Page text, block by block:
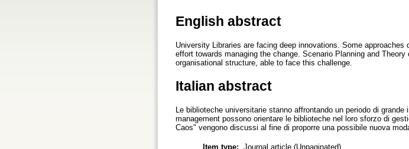
English abstract
University Libraries are facing deep innovations. Some
effort towards managing the change. Scenario Planning and
organisational structure, able to face this challenge.
Italian abstract
Le biblioteche universitarie stanno affrontando un periodo di
management possono orientare le biblioteche nel loro sforzo di
Caos" vengono discussi al fine di proporre una possibile nuova
Item type: Journal article (Unpaginated)